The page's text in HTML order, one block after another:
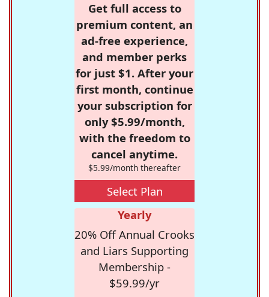
Get full access to
premium content, an
ad-free experience,
and member perks
for just $1. After your
first month, continue
your subscription for
only $5.99/month,
with the freedom to
cancel anytime.
$5.99/month thereafter
Select Plan
Yearly
20% Off Annual Crooks
and Liars Supporting
Membership -
$59.99/yr